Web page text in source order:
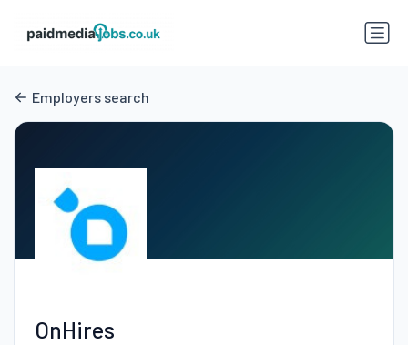
Employers search
OnHires